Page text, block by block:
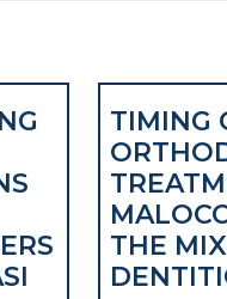
STUDY
TIMING
THE